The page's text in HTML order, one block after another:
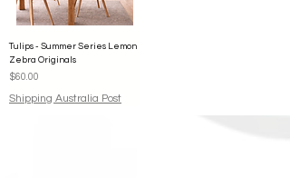
Tulips - Summer Series Lemon
Zebra Originals
Price
$60.00
Shipping Australia Post